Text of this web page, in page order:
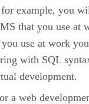
example, you
that you use at
use at work
with SQL
development.
a web